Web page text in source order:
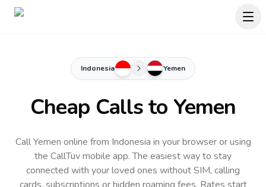
Indonesia Yemen
Cheap Calls to Yemen
Call Yemen online from Indonesia in your browser or using
the CallTuv mobile app.The easiest way to stay
connected with your loved ones without SIM, calling